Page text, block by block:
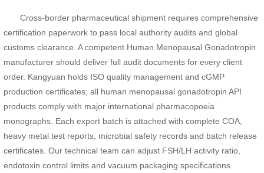
Cross-border pharmaceutical shipment requires comprehensive
certification paperwork to pass local authority audits and global
customs clearance. A competent Human Menopausal Gonadotropin
manufacturer should deliver full audit documents for every client
order. Kangyuan holds ISO quality management and cGMP
production certificates; all human menopausal gonadotropin API
products comply with major international pharmacopoeia
monographs. Each export batch is attached with complete COA,
heavy metal test reports, microbial safety records and batch release
certificates. Our technical team can adjust FSH/LH activity ratio,
endotoxin control limits and vacuum packaging specifications